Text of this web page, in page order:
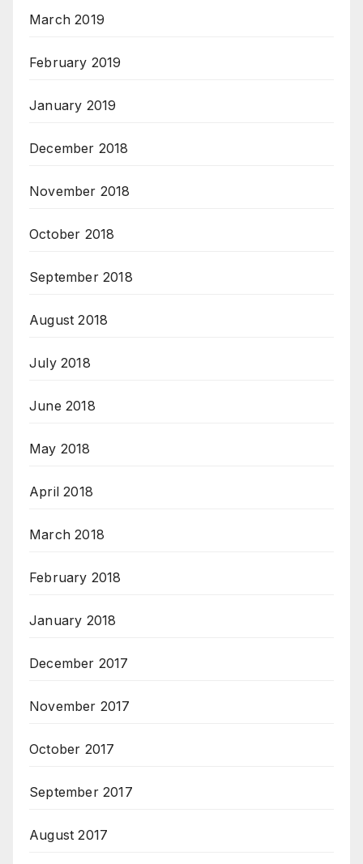
March 2019
February 2019
January 2019
December 2018
November 2018
October 2018
September 2018
August 2018
July 2018
June 2018
May 2018
April 2018
March 2018
February 2018
January 2018
December 2017
November 2017
October 2017
September 2017
August 2017